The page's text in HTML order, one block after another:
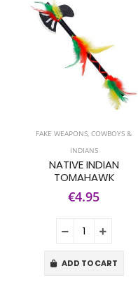
FAKE WEAPONS, COWBOYS &
INDIANS
NATIVE INDIAN
TOMAHAWK
€4.95
ADD TO CART